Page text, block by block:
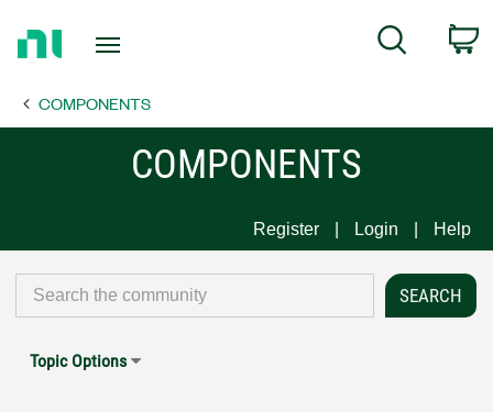
Page
Search
COMPONENTS
COMPONENTS
Register Login Help
Topic Options